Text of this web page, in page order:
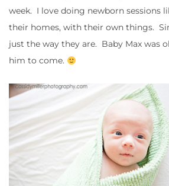
week. I love doing newborn sessions
their homes, with their own things.
just the way they are. Baby Max was
him to come.